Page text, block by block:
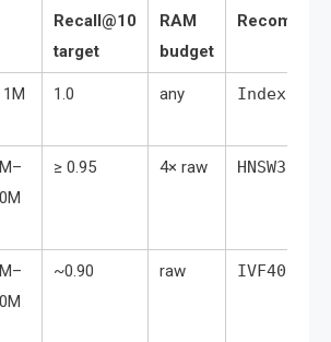
Recall@10
target
RAM
budget
1M 1.0 any
≥ 0.95 4× raw HNSW32
~0.90 raw